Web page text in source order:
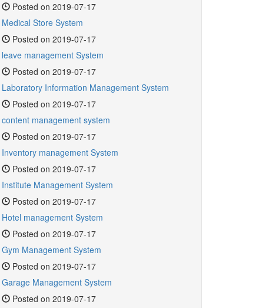
Posted on 2019-07-17
Medical Store System
Posted on 2019-07-17
leave management System
Posted on 2019-07-17
Laboratory Information Management System
Posted on 2019-07-17
content management system
Posted on 2019-07-17
Inventory management System
Posted on 2019-07-17
Institute Management System
Posted on 2019-07-17
Hotel management System
Posted on 2019-07-17
Gym Management System
Posted on 2019-07-17
Garage Management System
Posted on 2019-07-17